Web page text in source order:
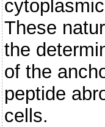
These
the
of the
peptide
cells.